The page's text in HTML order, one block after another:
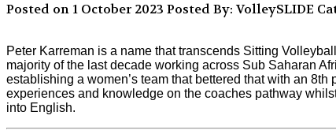
Posted on 1 October 2023 Posted By: VolleySLIDE
Peter Karreman is a name that transcends Sitting
majority of the last decade working across Sub Saharan
establishing a women’s team that bettered that with an
experiences and knowledge on the coaches pathway
into English.